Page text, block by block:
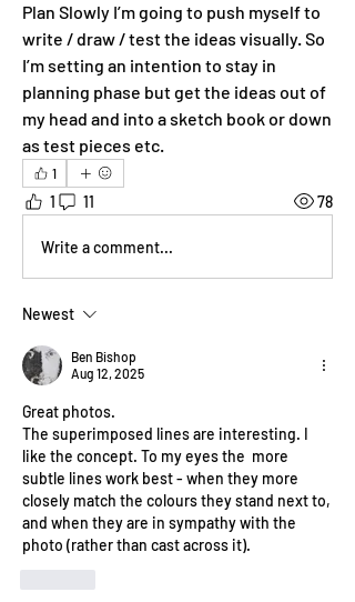
Plan Slowly I’m going to push myself to
write / draw / test the ideas visually. So
I’m setting an intention to stay in
planning phase but get the ideas out of
my head and into a sketch book or down
as test pieces etc.
1
1 11 78
Write a comment...
Newest
Ben Bishop
Aug 12, 2025
Great photos.
The superimposed lines are interesting. I
like the concept. To my eyes the  more
subtle lines work best - when they more
closely match the colours they stand next to,
and when they are in sympathy with the
photo (rather than cast across it).